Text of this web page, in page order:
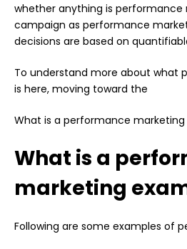
whether anything is performance
campaign as performance
decisions are based on
To understand more about what
is here, moving toward the
What is a performance marketing
What is a
marketing
Following are some examples of